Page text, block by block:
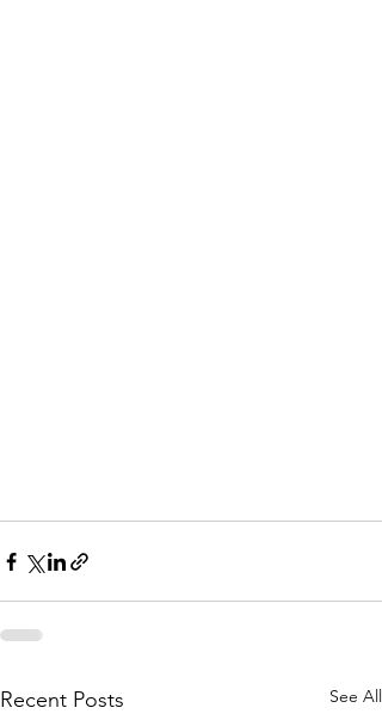
Recent Posts See All